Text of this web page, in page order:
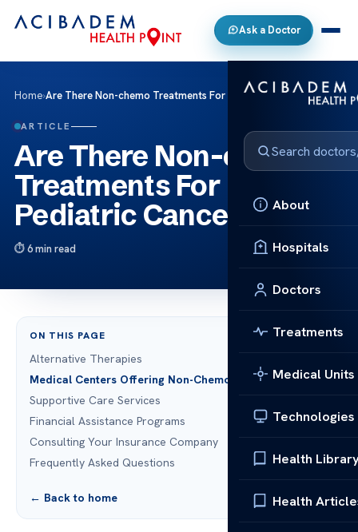
Ask a Doctor
About
Hospitals
Doctors
Treatments
Medical Units
Technologies
Health
Health
Home›Are There Non-chemo Treatments For Pediatric Cancers?
ARTICLE
Are There Non-chemo
Treatments For
Pediatric Cancers?
6 min read
ON THIS PAGE
Alternative Therapies
Medical Centers Offering Non-Chemo Treatments
Supportive Care Services
Financial Assistance Programs
Consulting Your Insurance Company
Frequently Asked Questions
← Back to home